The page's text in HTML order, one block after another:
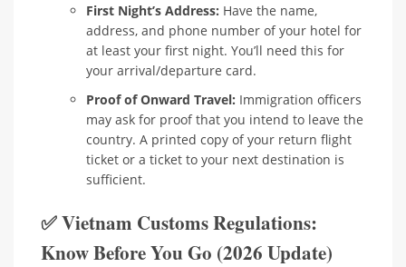
First Night’s Address: Have the name,
address, and phone number of your hotel for
at least your first night. You’ll need this for
your arrival/departure card.
Proof of Onward Travel: Immigration officers
may ask for proof that you intend to leave the
country. A printed copy of your return flight
ticket or a ticket to your next destination is
sufficient.
✅ Vietnam Customs Regulations:
Know Before You Go (2026 Update)